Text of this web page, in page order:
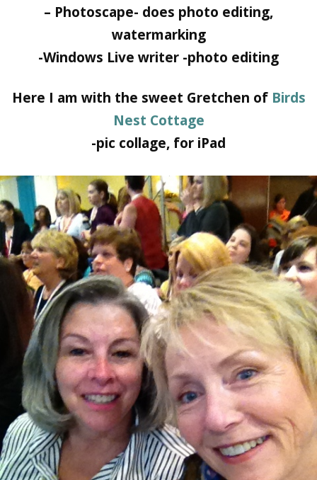
– Photoscape- does photo editing,
watermarking
-Windows Live writer -photo editing
Here I am with the sweet Gretchen of Birds
Nest Cottage
-pic collage, for iPad